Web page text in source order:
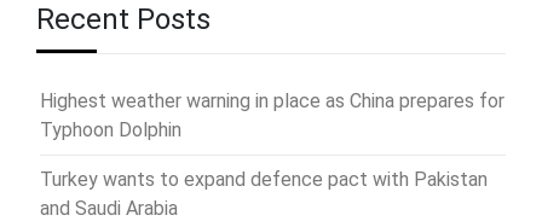
Recent Posts
Highest weather warning in place as China prepares for
Typhoon Dolphin
Turkey wants to expand defence pact with Pakistan
and Saudi Arabia